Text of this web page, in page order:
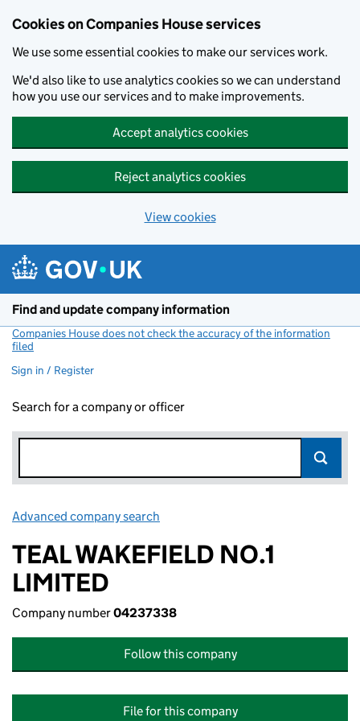
Cookies on Companies House services
We use some essential cookies to make our services work.
We'd also like to use analytics cookies so we can understand
how you use our services and to make improvements.
Accept analytics cookies
Reject analytics cookies
View cookies
Find and update company information
Companies House does not check the accuracy of the information
filed
Sign in / Register
Search for a company or officer
Advanced company search
TEAL WAKEFIELD NO.1
LIMITED
Company number04237338
Follow this company
File for this company